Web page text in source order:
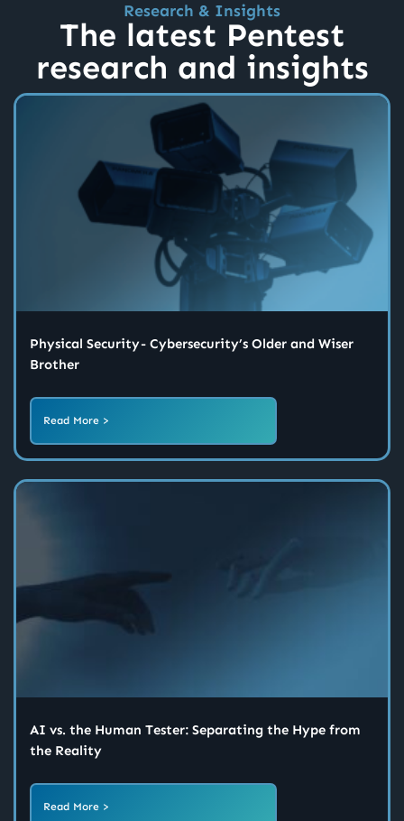
Research & Insights
The latest Pentest
research and insights
Physical Security - Cybersecurity’s Older and Wiser
Brother
Read More >
AI vs. the Human Tester: Separating the Hype from
the Reality
Read More >